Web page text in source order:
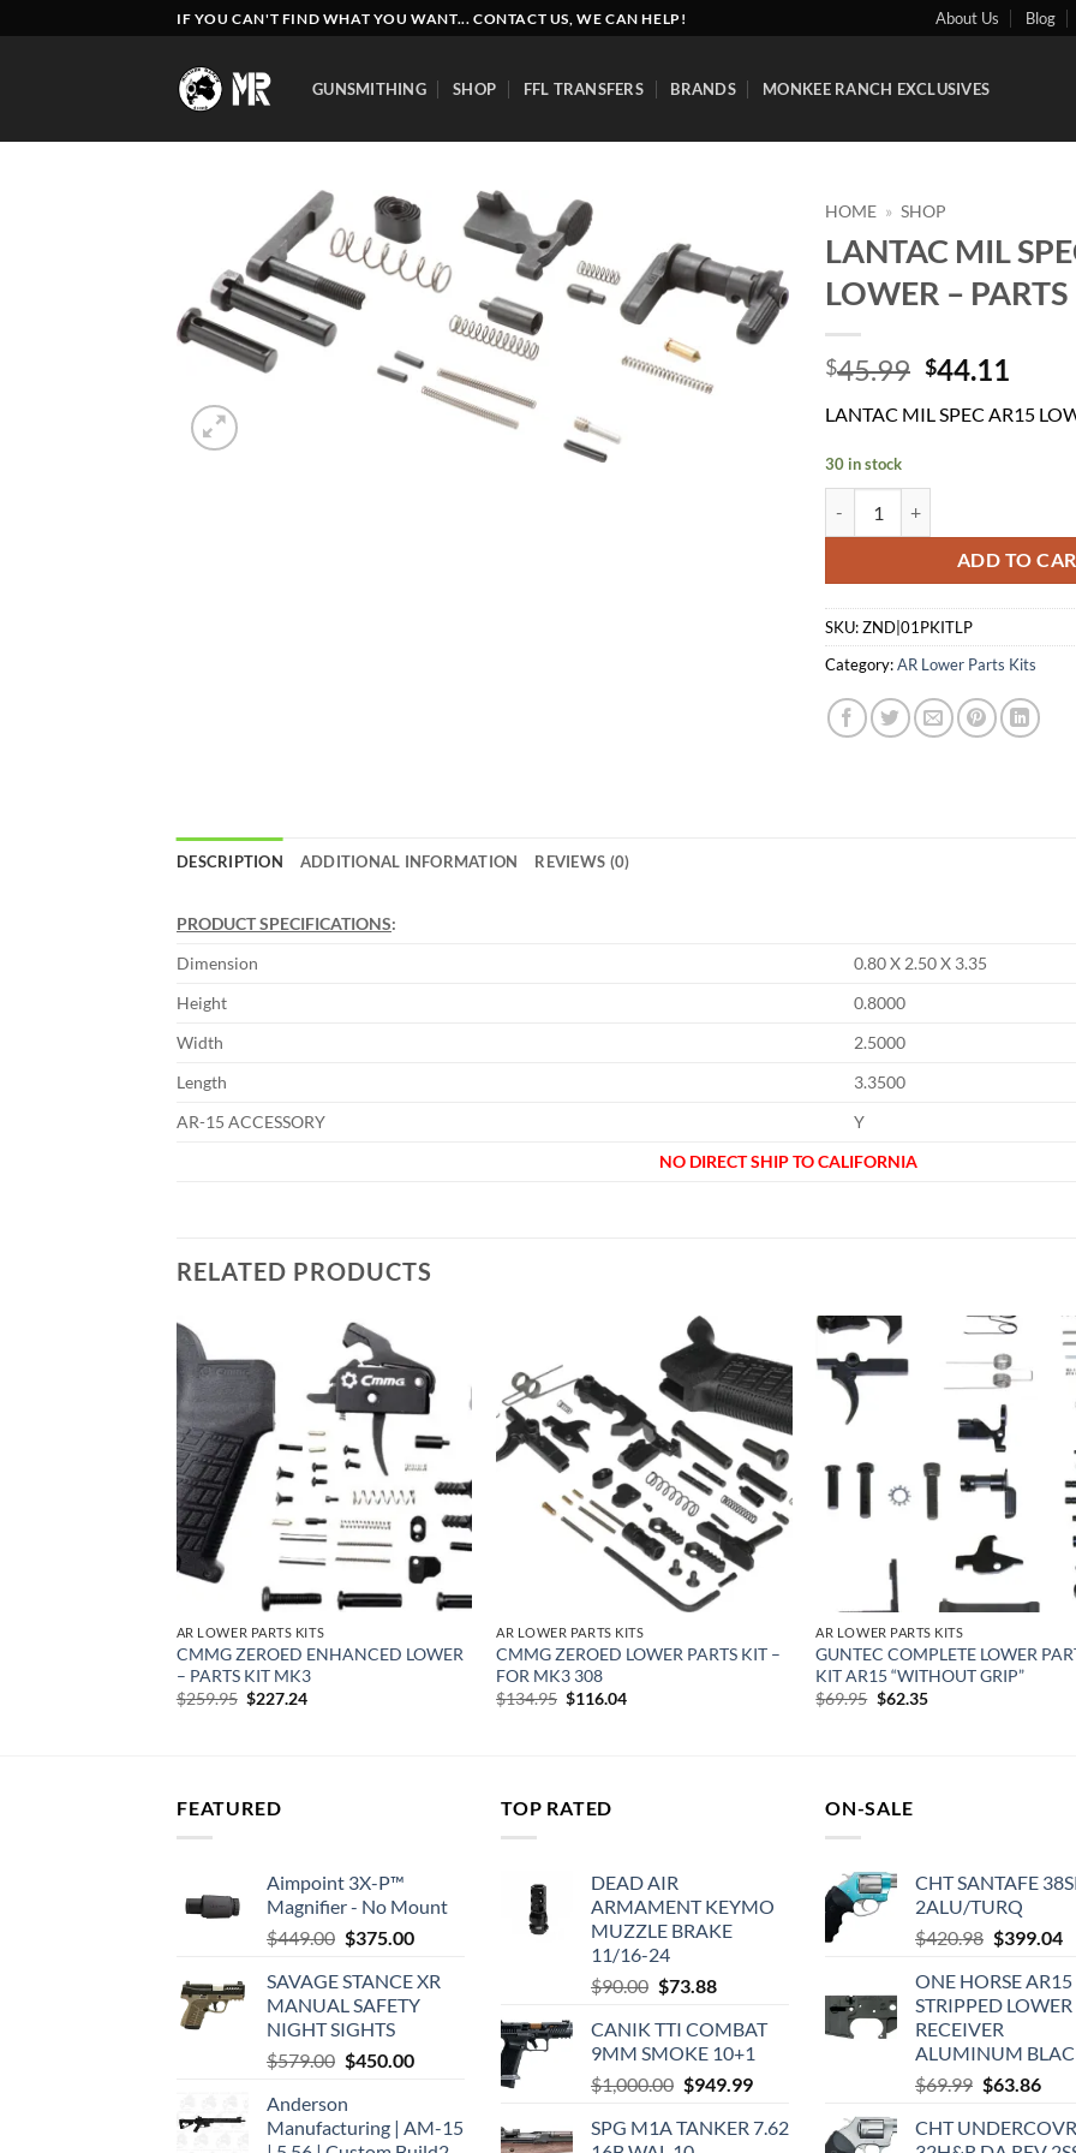
to
IF YOU CAN'T FIND WHAT YOU WANT... CONTACT US, WE CAN HELP! About Us Blog
GUNSMITHING SHOP FFL TRANSFERS BRANDS MONKEE RANCH EXCLUSIVES
Add to
wishlist
HOME » SHOP
LANTAC MIL
LOWER –
$45.99 Original
was:
$44.11
is:
LANTAC MIL SPEC AR15
30 in stock
ADD TO
SKU:ZND|01PKITLP
Category:AR Lower Parts Kits
DESCRIPTION ADDITIONAL INFORMATION REVIEWS (0)
PRODUCT SPECIFICATIONS:
Dimension
0.80 X 2.50 X 3.35
Height
0.8000
Width
2.5000
Length
3.3500
AR-15 ACCESSORY
Y
NO DIRECT SHIP TO CALIFORNIA
RELATED PRODUCTS
Add to
wishlist
AR LOWER PARTS KITS
CMMG ZEROED ENHANCED LOWER
– PARTS KIT MK3
$259.95 Original
$227.24Current
Add to
wishlist
AR LOWER PARTS KITS
CMMG ZEROED LOWER PARTS KIT –
FOR MK3 308
$134.95 Original
$116.04Current
AR LOWER PARTS KITS
GUNTEC COMPLETE LOWER
KIT AR15 “WITHOUT GRIP”
$69.95 Original
$62.35Current
FEATURED
Aimpoint 3X-P™
Magnifier - No Mount
$449.00 Original
was:
$449.00.
$375.00Current
is:
$375.00.
SAVAGE STANCE XR
MANUAL SAFETY
NIGHT SIGHTS
$579.00 Original
was:
$579.00.
$450.00Current
$450.00.
Anderson
Manufacturing | AM-15
TOP RATED
DEAD AIR
ARMAMENT KEYMO
MUZZLE BRAKE
11/16-24
$90.00 Original
was:
$90.00.
$73.88Current
is:
$73.88.
CANIK TTI COMBAT
9MM SMOKE 10+1
$1,000.00 Original
was:
$949.99Current
is:
SPG M1A TANKER 7.62
ON-SALE
CHT SANTAFE
2ALU/TURQ
$420.98 Original
was:
$420.98.
$399.04
ONE HORSE AR15
STRIPPED
RECEIVER
ALUMINUM
$69.99 Original
was:
$63.86
is:
CHT UNDERCOVR